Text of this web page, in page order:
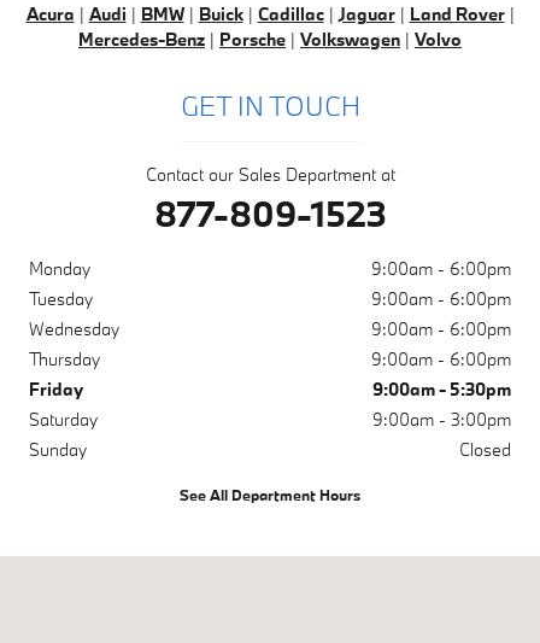
Acura | Audi | BMW| Buick| Cadillac| Jaguar| Land Rover|
Mercedes-Benz | Porsche | Volkswagen | Volvo
GET IN TOUCH
Contact our Sales Department at
877-809-1523
Monday
9:00am - 6:00pm
Tuesday
9:00am - 6:00pm
Wednesday
9:00am - 6:00pm
Thursday
9:00am - 6:00pm
Friday
9:00am - 5:30pm
Saturday
9:00am - 3:00pm
Sunday
Closed
See All Department Hours